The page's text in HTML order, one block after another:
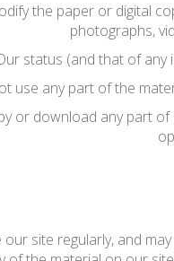
the paper or digital
photographs,
status (and that of
use any part of the
or download any part
site regularly, and